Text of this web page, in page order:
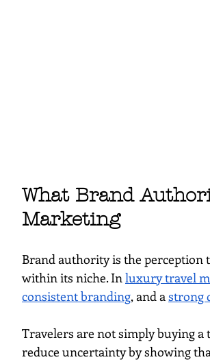
What Brand
Marketing
Brand authority is the perception
within its niche. In luxury travel
consistent branding, and a strong
Travelers are not simply buying
reduce uncertainty by showing